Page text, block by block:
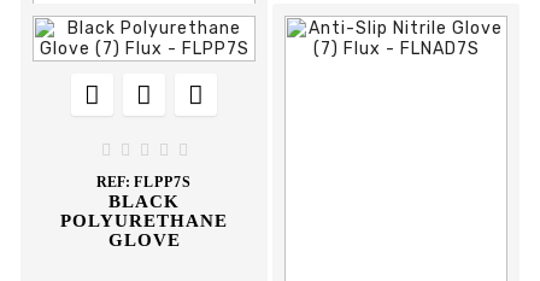
  

GRAY NITRILE
  
    
REF: FLPP7S
BLACK
POLYURETHANE
GLOVE